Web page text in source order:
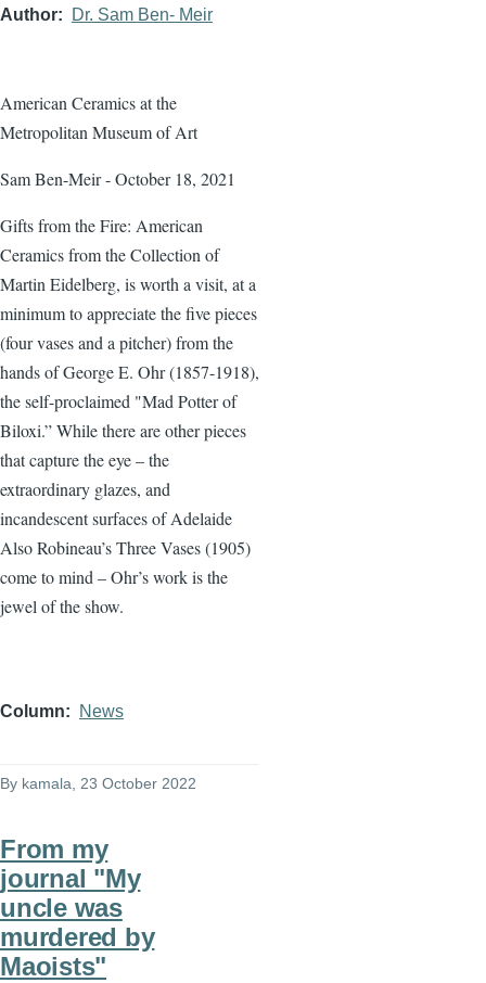
Author Dr. Sam Ben- Meir
American Ceramics at the
Metropolitan Museum of Art
Sam Ben-Meir - October 18, 2021
Gifts from the Fire: American
Ceramics from the Collection of
Martin Eidelberg, is worth a visit, at a
minimum to appreciate the five pieces
(four vases and a pitcher) from the
hands of George E. Ohr (1857-1918),
the self-proclaimed "Mad Potter of
Biloxi.” While there are other pieces
that capture the eye – the
extraordinary glazes, and
incandescent surfaces of Adelaide
Also Robineau’s Three Vases (1905)
come to mind – Ohr’s work is the
jewel of the show.
Column News
By kamala, 23 October 2022
From my
journal "My
uncle was
murdered by
Maoists"